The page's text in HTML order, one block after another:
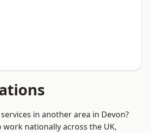
in another area in Devon?
nationally across the UK,